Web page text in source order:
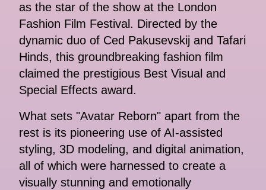
as the star of the show at the London
Fashion Film Festival. Directed by the
dynamic duo of Ced Pakusevskij and Tafari
Hinds, this groundbreaking fashion film
claimed the prestigious Best Visual and
Special Effects award.
What sets "Avatar Reborn" apart from the
rest is its pioneering use of AI-assisted
styling, 3D modeling, and digital animation,
all of which were harnessed to create a
visually stunning and emotionally